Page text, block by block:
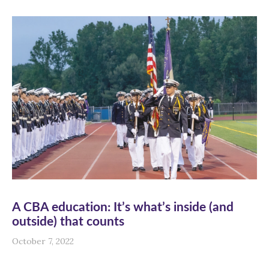
A CBA education: It’s what’s inside (and
outside) that counts
October 7, 2022